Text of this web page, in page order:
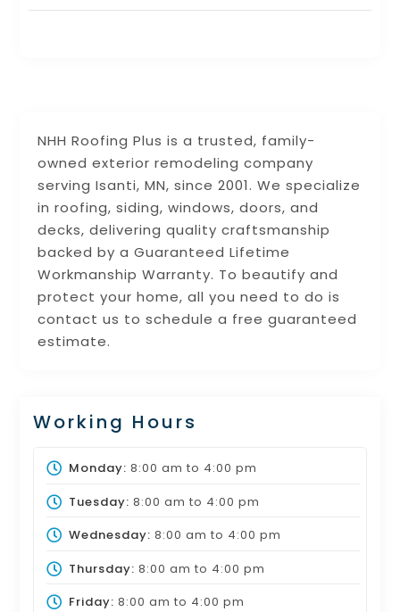
NHH Roofing Plus is a trusted, family-
owned exterior remodeling company
serving Isanti, MN, since 2001. We specialize
in roofing, siding, windows, doors, and
decks, delivering quality craftsmanship
backed by a Guaranteed Lifetime
Workmanship Warranty. To beautify and
protect your home, all you need to do is
contact us to schedule a free guaranteed
estimate.
Working Hours
Monday: 8:00 am to 4:00 pm
Tuesday: 8:00 am to 4:00 pm
Wednesday: 8:00 am to 4:00 pm
Thursday: 8:00 am to 4:00 pm
Friday: 8:00 am to 4:00 pm